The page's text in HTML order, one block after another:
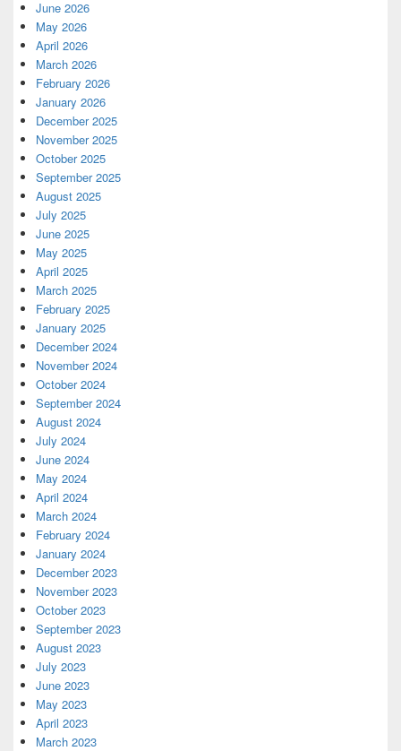
June 2026
May 2026
April 2026
March 2026
February 2026
January 2026
December 2025
November 2025
October 2025
September 2025
August 2025
July 2025
June 2025
May 2025
April 2025
March 2025
February 2025
January 2025
December 2024
November 2024
October 2024
September 2024
August 2024
July 2024
June 2024
May 2024
April 2024
March 2024
February 2024
January 2024
December 2023
November 2023
October 2023
September 2023
August 2023
July 2023
June 2023
May 2023
April 2023
March 2023